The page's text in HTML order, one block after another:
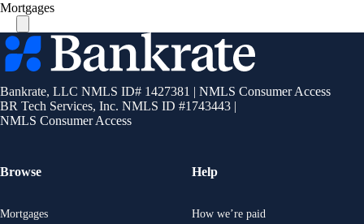
Mortgages
Bankrate
logo
Bankrate, LLC NMLS ID# 1427381 | NMLS Consumer Access
BR Tech Services, Inc. NMLS ID #1743443 |
NMLS Consumer Access
Browse
Mortgages
Help
How we’re paid